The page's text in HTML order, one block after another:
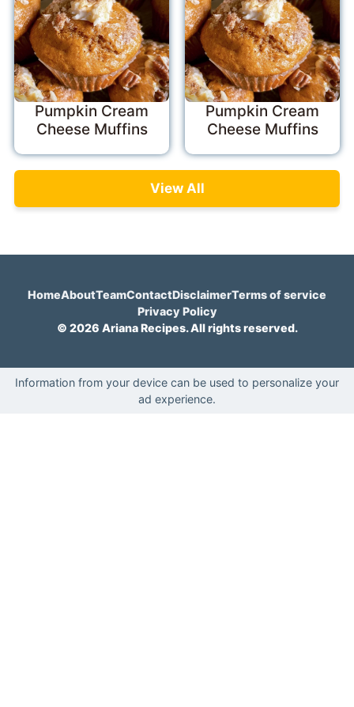
Pumpkin Cream
Cheese Muffins
Pumpkin Cream
Cheese Muffins
View All
HomeAboutTeamContactDisclaimerTerms of service
Privacy Policy
© 2026 Ariana Recipes. All rights reserved.
Information from your device can be used to personalize your
ad experience.